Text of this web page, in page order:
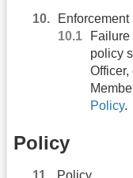
Enforcement
Failure
policy
Officer,
Policy.
Policy
Policy